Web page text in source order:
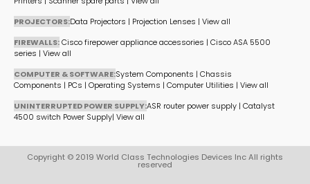
PROJECTORS:Data Projectors | Projection Lenses | View all
FIREWALLS:Cisco firepower appliance accessories | Cisco ASA 5500
series | View all
COMPUTER & SOFTWARE:System Components | Chassis
Components | PCs | Operating Systems | Computer Utilities | View all
UNINTERRUPTED POWER SUPPLY:ASR router power supply | Catalyst
4500 switch Power Supply| View all
Copyright © 2019 World Class Technologies Devices Inc All rights
reserved